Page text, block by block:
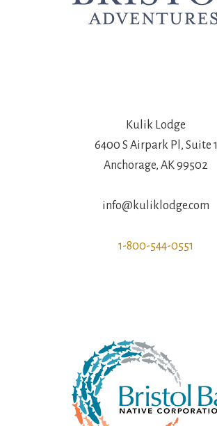
Kulik Lodge
6400 S Airpark Pl, Suite 1
Anchorage, AK 99502
info@kuliklodge.com
1-800-544-0551